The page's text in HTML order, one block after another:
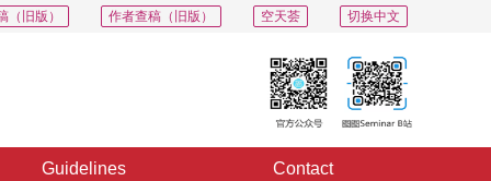
切换中文
空天荟
作者查稿（旧版）
（旧版）
Guidelines Contact